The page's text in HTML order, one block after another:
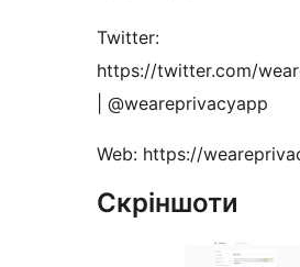
Twitter:
https://twitter.com/
| @weareprivacyapp
Web: https://
Скріншоти